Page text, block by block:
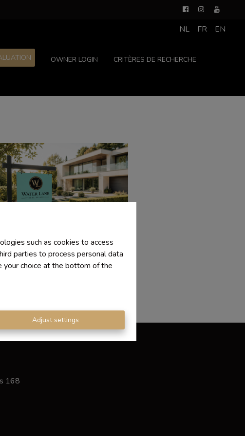
such as cookies to access
parties to process personal data
your choice at the bottom of the
Adjust settings
OWNER LOGIN CRITÈRES DE RECHERCHE
NL FR EN
168